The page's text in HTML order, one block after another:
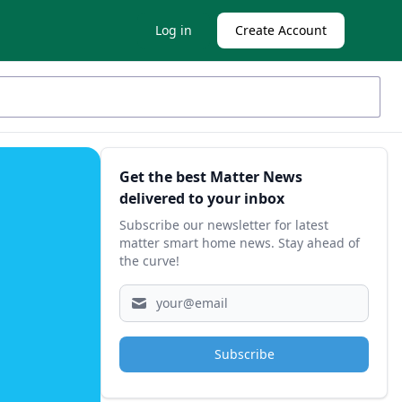
Log in Create Account
Sidebar
Get the best Matter News
delivered to your inbox
Subscribe our newsletter for latest
matter smart home news. Stay ahead of
the curve!
Subscribe